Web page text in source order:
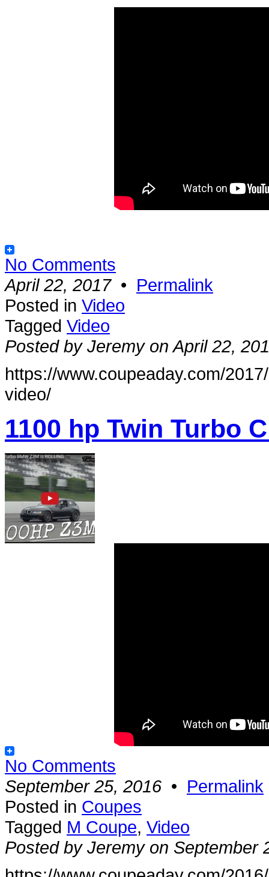
No Comments
April 22, 2017• Permalink
Posted in Video
Tagged Video
Posted by Jeremy on April 22,
https://www.coupeaday.com/
video/
1100 hp Twin Turbo
No Comments
September 25, 2016 • Permalink
Posted in Coupes
Tagged M Coupe, Video
Posted by Jeremy on September